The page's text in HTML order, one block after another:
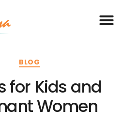
BLOG
for Kids and
Women